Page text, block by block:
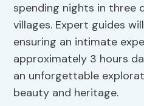
spending nights in three
villages. Expert guides
ensuring an intimate
approximately 3 hours
an unforgettable
beauty and heritage.